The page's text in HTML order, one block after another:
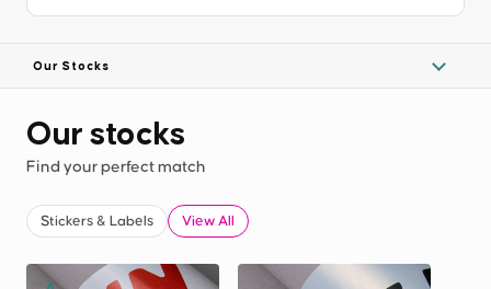
Our Stocks
Our stocks
Find your perfect match
Stickers & Labels View All